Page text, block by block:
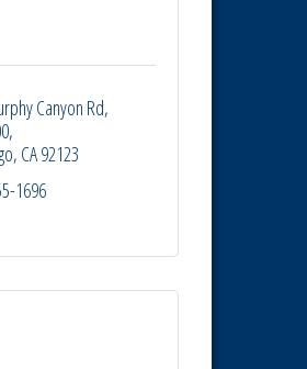
Canyon Rd
CA92123
1696